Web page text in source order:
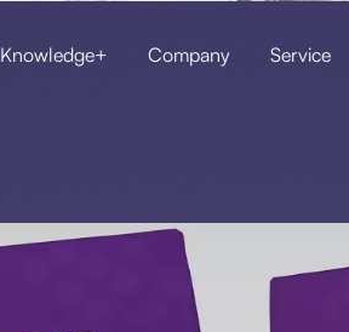
Knowledge+ Company Service